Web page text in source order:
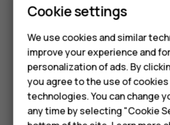
Smartphones
Feature phones
Accessories
For business
sure the device battery has enough
to Wi-Fi, as the update packages may
mobile data.
Did you find this helpful?
Cookie settings
We use cookies and similar
improve your experience and
personalization of ads. By
you agree to the use of cookies
technologies. You can change
any time by selecting "Cookie